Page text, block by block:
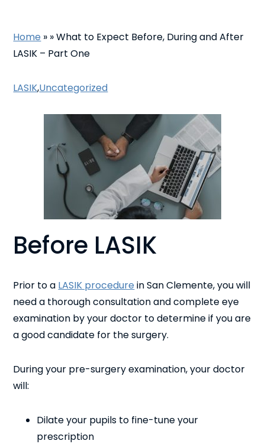
Home » »What to Expect Before, During and After
LASIK – Part One
LASIK,Uncategorized
Before LASIK
Prior to a LASIK procedure in San Clemente, you will
need a thorough consultation and complete eye
examination by your doctor to determine if you are
a good candidate for the surgery.
During your pre-surgery examination, your doctor
will:
Dilate your pupils to fine-tune your
prescription